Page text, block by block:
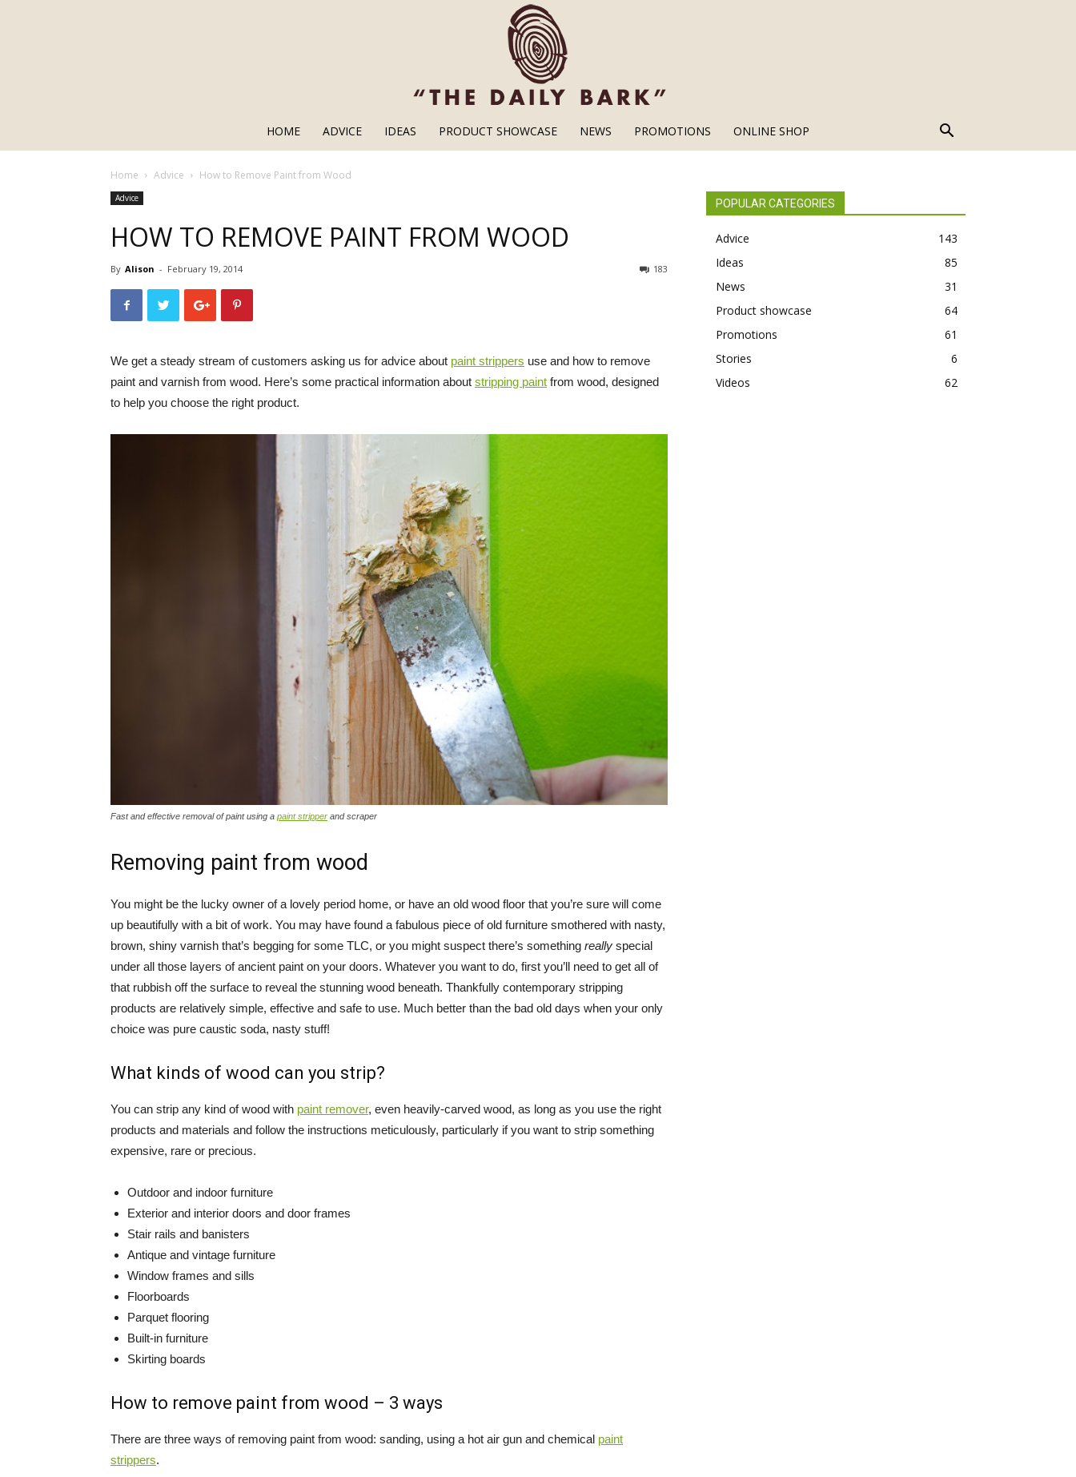
HOME ADVICE IDEAS PRODUCT SHOWCASE NEWS PROMOTIONS ONLINE SHOP
Home Advice How to Remove Paint from Wood
Advice
HOW TO REMOVE PAINT FROM WOOD
By Alison - February 19, 2014 183
We get a steady stream of customers asking us for advice about paint strippers use and how to remove
paint and varnish from wood. Here’s some practical information about stripping paint from wood, designed
to help you choose the right product.
Fast and effective removal of paint using a paint stripper and scraper
Removing paint from wood
You might be the lucky owner of a lovely period home, or have an old wood floor that you’re sure will come
up beautifully with a bit of work. You may have found a fabulous piece of old furniture smothered with nasty,
brown, shiny varnish that’s begging for some TLC, or you might suspect there’s something really special
under all those layers of ancient paint on your doors. Whatever you want to do, first you’ll need to get all of
that rubbish off the surface to reveal the stunning wood beneath. Thankfully contemporary stripping
products are relatively simple, effective and safe to use. Much better than the bad old days when your only
choice was pure caustic soda, nasty stuff!
What kinds of wood can you strip?
You can strip any kind of wood with paint remover, even heavily-carved wood, as long as you use the right
products and materials and follow the instructions meticulously, particularly if you want to strip something
expensive, rare or precious.
Outdoor and indoor furniture
Exterior and interior doors and door frames
Stair rails and banisters
Antique and vintage furniture
Window frames and sills
Floorboards
Parquet flooring
Built-in furniture
Skirting boards
How to remove paint from wood – 3 ways
There are three ways of removing paint from wood: sanding, using a hot air gun and chemical paint
strippers.
POPULAR CATEGORIES
Advice
143
Ideas
85
News
31
Product showcase
64
Promotions
61
Stories
6
Videos
62